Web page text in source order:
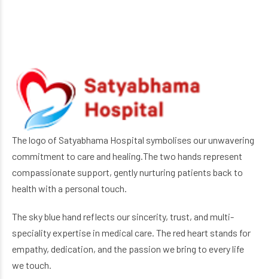
The logo of Satyabhama Hospital symbolises our unwavering
commitment to care and healing.The two hands represent
compassionate support, gently nurturing patients back to
health with a personal touch.
The sky blue hand reflects our sincerity, trust, and multi-
speciality expertise in medical care. The red heart stands for
empathy, dedication, and the passion we bring to every life
we touch.